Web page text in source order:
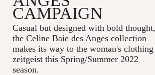
CAMPAIGN
Casual but designed with bold thought,
the Celine Baie des Anges collection
makes its way to the woman's clothing
zeitgeist this Spring/Summer 2022
season.